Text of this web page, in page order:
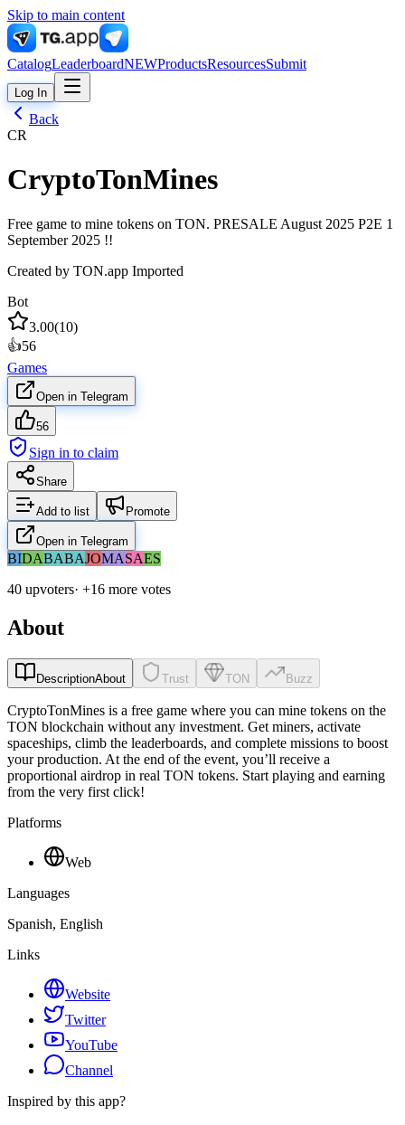
Skip to main content
CatalogLeaderboardNEWProductsResourcesSubmit
Log In
Back
CR
CryptoTonMines
Free game to mine tokens on TON. PRESALE August 2025 P2E 1
September 2025 !!
Created by TON.app Imported
Bot
3.00(10)
👍56
Games
Open in Telegram
56
Sign in to claim
Share
Add to list Promote
Open in Telegram
BIDABABAJOMASAES
40 upvoters· +16 more votes
About
DescriptionAbout Trust TON Buzz
CryptoTonMines is a free game where you can mine tokens on the
TON blockchain without any investment. Get miners, activate
spaceships, climb the leaderboards, and complete missions to boost
your production. At the end of the event, you’ll receive a
proportional airdrop in real TON tokens. Start playing and earning
from the very first click!
Platforms
Web
Languages
Spanish, English
Links
Website
Twitter
YouTube
Channel
Inspired by this app?